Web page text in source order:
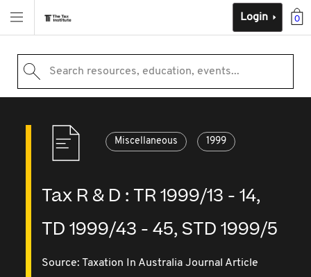
0
Login
Search resources, education, events...
Miscellaneous 1999
Tax R & D : TR 1999/13 - 14,
TD 1999/43 - 45, STD 1999/5
Source: Taxation In Australia Journal Article